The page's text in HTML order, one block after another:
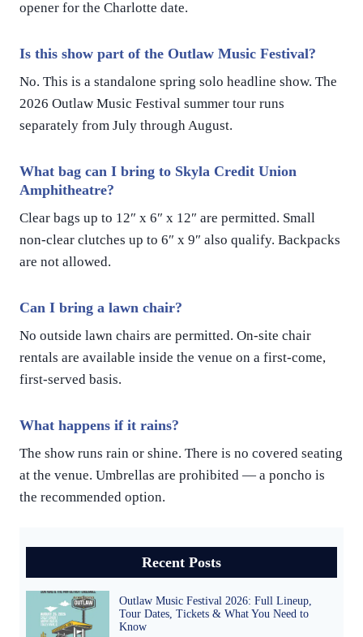
opener for the Charlotte date.
Is this show part of the Outlaw Music Festival?
No. This is a standalone spring solo headline show. The
2026 Outlaw Music Festival summer tour runs
separately from July through August.
What bag can I bring to Skyla Credit Union
Amphitheatre?
Clear bags up to 12″ x 6″ x 12″ are permitted. Small
non-clear clutches up to 6″ x 9″ also qualify. Backpacks
are not allowed.
Can I bring a lawn chair?
No outside lawn chairs are permitted. On-site chair
rentals are available inside the venue on a first-come,
first-served basis.
What happens if it rains?
The show runs rain or shine. There is no covered seating
at the venue. Umbrellas are prohibited — a poncho is
the recommended option.
Recent Posts
Outlaw Music Festival 2026: Full Lineup,
Tour Dates, Tickets & What You Need to
Know